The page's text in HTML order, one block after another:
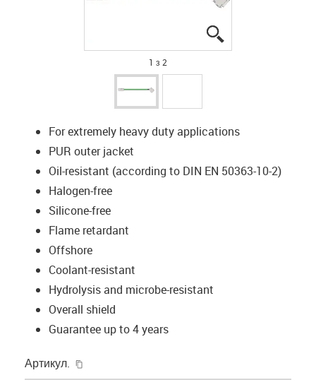
1 з 2
For extremely heavy duty applications
PUR outer jacket
Oil-resistant (according to DIN EN 50363-10-2)
Halogen-free
Silicone-free
Flame retardant
Offshore
Coolant-resistant
Hydrolysis and microbe-resistant
Overall shield
Guarantee up to 4 years
Артикул.